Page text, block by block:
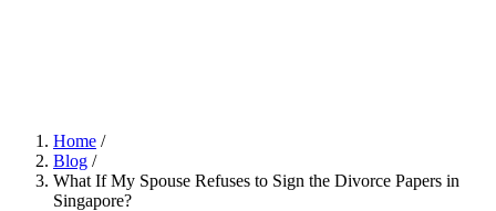
Home /
Blog /
What If My Spouse Refuses to Sign the Divorce Papers in
Singapore?